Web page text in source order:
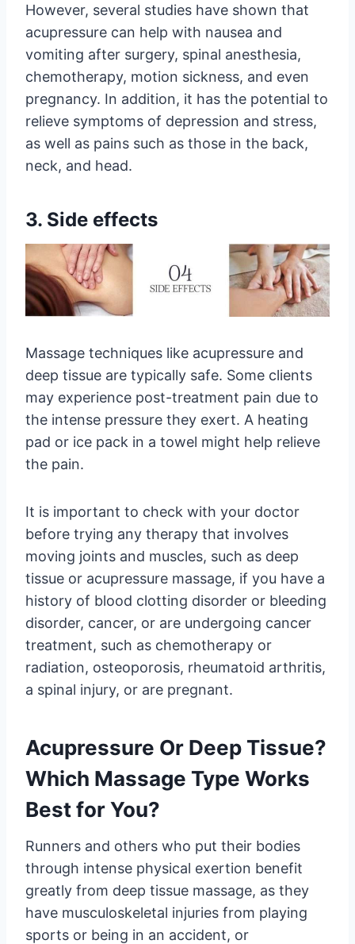
However, several studies have shown that
acupressure can help with nausea and
vomiting after surgery, spinal anesthesia,
chemotherapy, motion sickness, and even
pregnancy. In addition, it has the potential to
relieve symptoms of depression and stress,
as well as pains such as those in the back,
neck, and head.
3. Side effects
Massage techniques like acupressure and
deep tissue are typically safe. Some clients
may experience post-treatment pain due to
the intense pressure they exert. A heating
pad or ice pack in a towel might help relieve
the pain.
It is important to check with your doctor
before trying any therapy that involves
moving joints and muscles, such as deep
tissue or acupressure massage, if you have a
history of blood clotting disorder or bleeding
disorder, cancer, or are undergoing cancer
treatment, such as chemotherapy or
radiation, osteoporosis, rheumatoid arthritis,
a spinal injury, or are pregnant.
Acupressure Or Deep Tissue?
Which Massage Type Works
Best for You?
Runners and others who put their bodies
through intense physical exertion benefit
greatly from deep tissue massage, as they
have musculoskeletal injuries from playing
sports or being in an accident, or